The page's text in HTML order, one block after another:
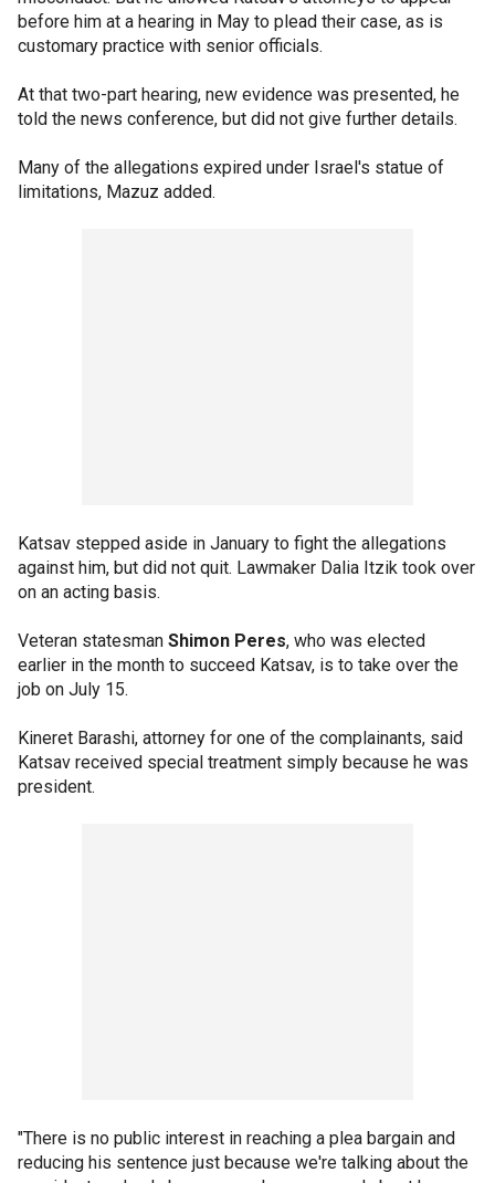
before him at a hearing in May to plead their case, as is
customary practice with senior officials.
At that two-part hearing, new evidence was presented, he
told the news conference, but did not give further details.
Many of the allegations expired under Israel's statue of
limitations, Mazuz added.
Katsav stepped aside in January to fight the allegations
against him, but did not quit. Lawmaker Dalia Itzik took over
on an acting basis.
Veteran statesman Shimon Peres, who was elected
earlier in the month to succeed Katsav, is to take over the
job on July 15.
Kineret Barashi, attorney for one of the complainants, said
Katsav received special treatment simply because he was
president.
"There is no public interest in reaching a plea bargain and
reducing his sentence just because we're talking about the